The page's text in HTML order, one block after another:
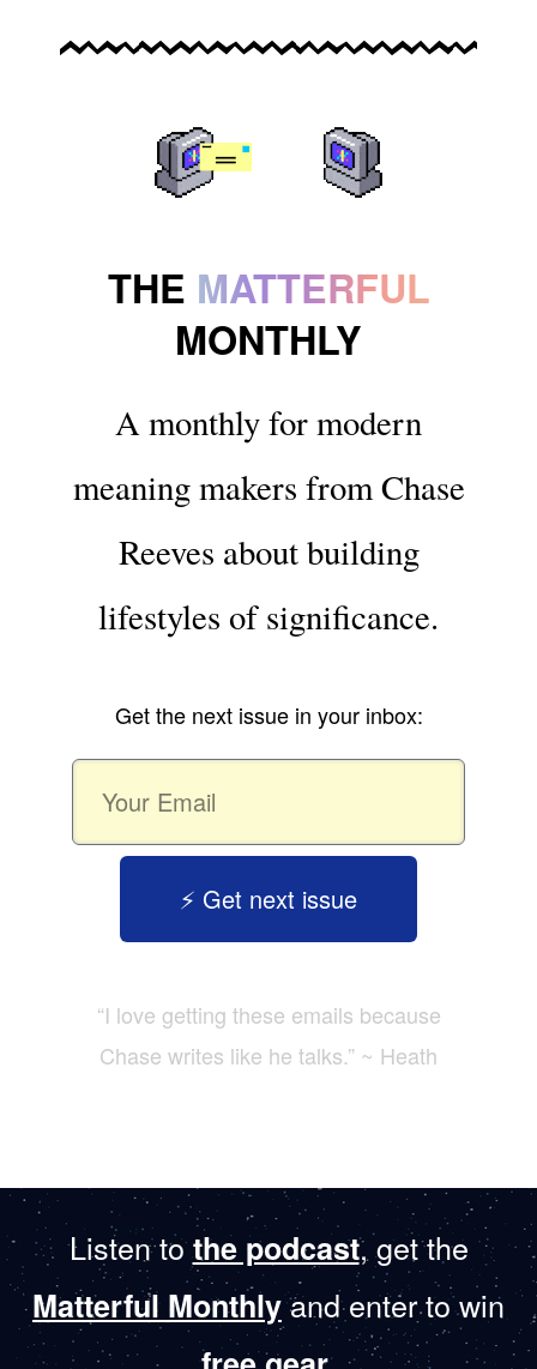
THE MATTERFUL
MONTHLY
A monthly for modern
meaning makers from Chase
Reeves about building
lifestyles of significance.
Get the next issue in your inbox:
⚡️ Get next issue
“I love getting these emails because
Chase writes like he talks.” ~ Heath
Listen tothe podcast, get the
Matterful Monthlyand enter to win